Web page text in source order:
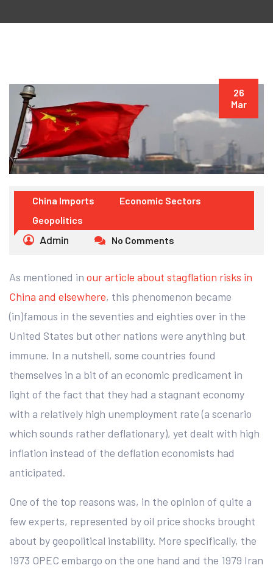
26
Mar
China Imports
Economic Sectors
Geopolitics
Admin No Comments
As mentioned in our article about stagflation risks in
China and elsewhere, this phenomenon became
(in)famous in the seventies and eighties over in the
United States but other nations were anything but
immune. In a nutshell, some countries found
themselves in a bit of an economic predicament in
light of the fact that they had a stagnant economy
with a relatively high unemployment rate (a scenario
which sounds rather deflationary), yet dealt with high
inflation instead of the deflation economists had
anticipated.
One of the top reasons was, in the opinion of quite a
few experts, represented by oil price shocks brought
about by geopolitical instability. More specifically, the
1973 OPEC embargo on the one hand and the 1979 Iran